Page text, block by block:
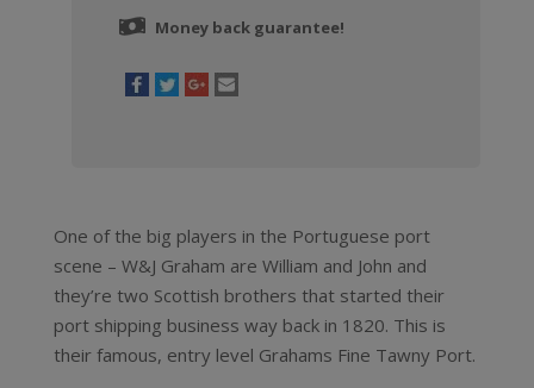
Money back guarantee!
One of the big players in the Portuguese port
scene – W&J Graham are William and John and
they’re two Scottish brothers that started their
port shipping business way back in 1820. This is
their famous, entry level Grahams Fine Tawny Port.